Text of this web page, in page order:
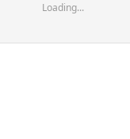
Loading...